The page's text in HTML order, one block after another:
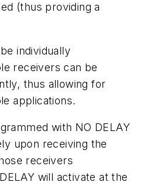
(thus providing a
individually
receivers can be
thus allowing for
applications.
with NO DELAY
upon receiving the
receivers
will activate at the